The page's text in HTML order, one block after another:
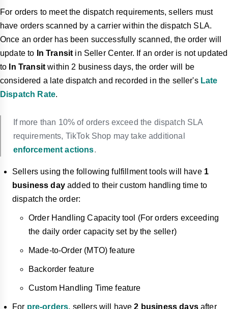
For orders to meet the dispatch requirements, sellers must
have orders scanned by a carrier within the dispatch SLA.
Once an order has been successfully scanned,the order will
update to In Transit in Seller Center. If an order is not updated
to In Transit within 2 business days,the order will be
considered a late dispatch and recorded in the seller's Late
Dispatch Rate.
If more than 10% of orders exceed the dispatch SLA
requirements, TikTok Shop may take additional
enforcement actions.
Sellers using the following fulfillment tools will have 1
business dayadded to their custom handling time to
dispatch the order:
Order Handling Capacity tool (For orders exceeding
the daily order capacity set by the seller)
Made-to-Order (MTO) feature
Backorder feature
Custom Handling Time feature
For pre-orders, sellers will have2 business daysafter